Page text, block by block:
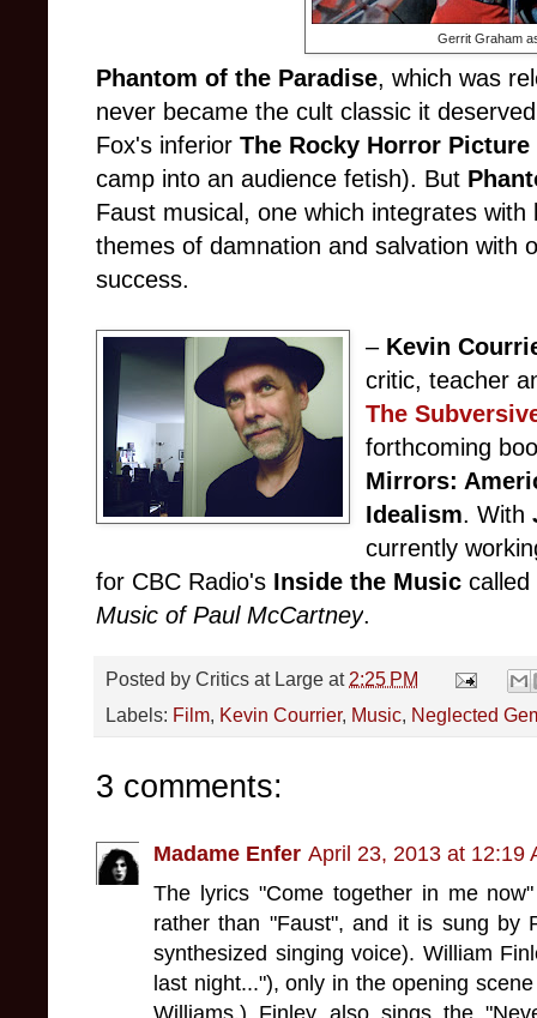
Gerrit Graham
Phantom of the Paradise, which was
never became the cult classic it
Fox's inferior The Rocky Horror Picture
camp into an audience fetish). But
Faust musical, one which integrates
themes of damnation and salvation with
success.
– Kevin
critic, teacher
The
forthcoming
Mirrors:
Idealism. With
currently
for CBC Radio's Inside the Music called
Music of Paul McCartney.
Posted by Critics at Large at 2:25 PM
Labels: Film, Kevin Courrier, Music, Neglected
3 comments:
Madame Enfer April 23, 2013 at 12:19
The lyrics "Come together in me
rather than "Faust", and it is sung by
synthesized singing voice). William
last night..."), only in the opening
Williams.) Finley also sings the